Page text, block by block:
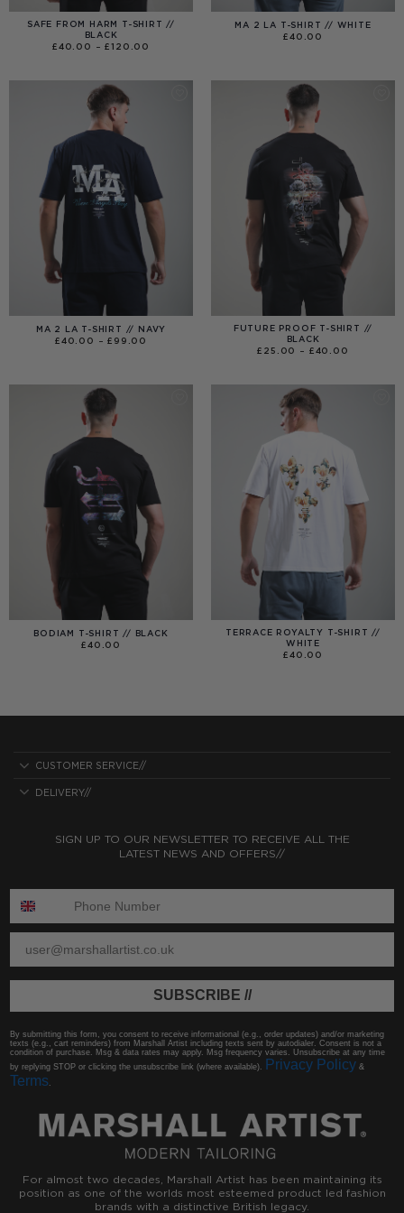
SAFE FROM HARM T-SHIRT //
BLACK
£40.00 – £120.00
£120.00
MA 2 LA T-SHIRT // WHITE
£40.00
MA 2 LA T-SHIRT // NAVY
£40.00 – £ 99.00
FUTURE PROOF T-SHIRT //
BLACK
£ 25.00 – £40.00
£40.00
BODIAM T-SHIRT // BLACK
£40.00
TERRACE ROYALTY T-SHIRT //
WHITE
£40.00
CUSTOMER SERVICE//
DELIVERY//
SIGN UP TO OUR NEWSLETTER TO RECEIVE ALL THE
LATEST NEWS AND OFFERS//
SUBSCRIBE //
By submitting this form, you consent to receive informational (e.g., order updates) and/or marketing
texts (e.g., cart reminders) from Marshall Artist including texts sent by autodialer. Consent is not a
condition of purchase. Msg & data rates may apply. Msg frequency varies. Unsubscribe at any time
by replying STOP or clicking the unsubscribe link (where available).
Privacy Policy &
Terms
For almost two decades, Marshall Artist has been maintaining its
position as one of the worlds most esteemed product led fashion
brands with a distinctive British legacy.